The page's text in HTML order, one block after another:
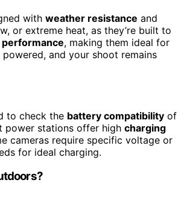
with weather resistance and
or extreme heat, as they’re built to
, making them ideal for
and your shoot remains
to check the battery compatibility of
power stations offer high charging
cameras require specific voltage or
for ideal charging.